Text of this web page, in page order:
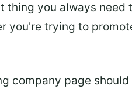
thing you always need
you're trying to
company page